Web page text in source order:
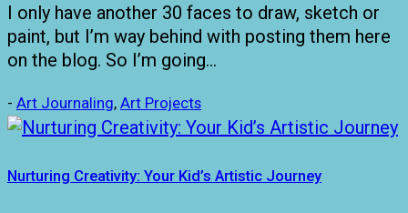
I only have another 30 faces to draw, sketch or
paint, but I’m way behind with posting them here
on the blog. So I’m going…
- Art Journaling, Art Projects
Nurturing Creativity: Your Kid’s Artistic Journey